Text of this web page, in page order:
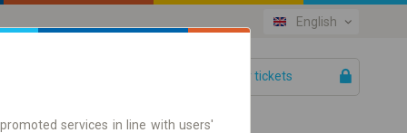
English
Your tickets
services in line with users'